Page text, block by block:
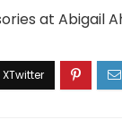
at Abigail